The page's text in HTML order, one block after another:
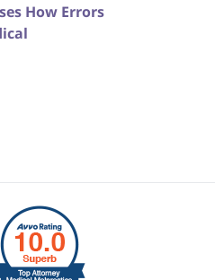
How Errors